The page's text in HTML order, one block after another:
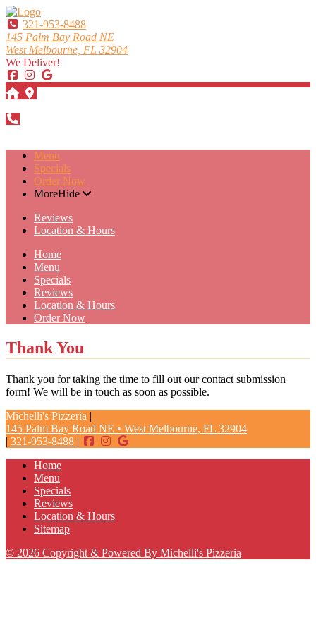
321-953-8488
145 Palm Bay Road NE
West Melbourne, FL 32904
We Deliver!
Menu
Specials
Order Now
MoreHide
Reviews
Location & Hours
Home
Menu
Specials
Reviews
Location & Hours
Order Now
Thank You
Thank you for taking the time to fill out our contact submission
form! We will be in touch as soon as possible.
Michelli's Pizzeria |
145 Palm Bay Road NE • West Melbourne, FL 32904
| 321-953-8488 |
Home
Menu
Specials
Reviews
Location & Hours
Sitemap
© 2026 Copyright & Powered By Michelli's Pizzeria